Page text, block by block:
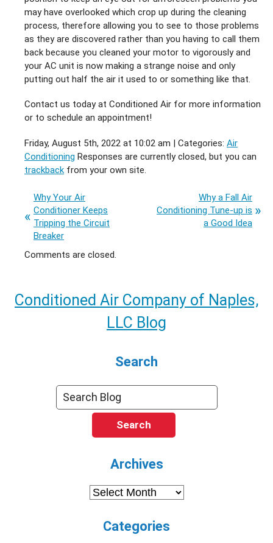
may have overlooked which crop up during the cleaning
process, therefore allowing you to see to those problems
as they are discovered rather than you having to call them
back because you cleaned your motor to vigorously and
your AC unit is now making a strange noise and only
putting out half the air it used to or something like that.
Contact us today at Conditioned Air for more information
or to schedule an appointment!
Friday, August 5th, 2022 at 10:02 am | Categories: Air
Conditioning Responses are currently closed, but you can
trackback from your own site.
Why Your Air
Conditioner Keeps
Tripping the Circuit
Breaker
Why a Fall Air
Conditioning Tune-up is
a Good Idea
Comments are closed.
Conditioned Air Company of Naples,
LLC Blog
Search
Search
Archives
Archives
Categories